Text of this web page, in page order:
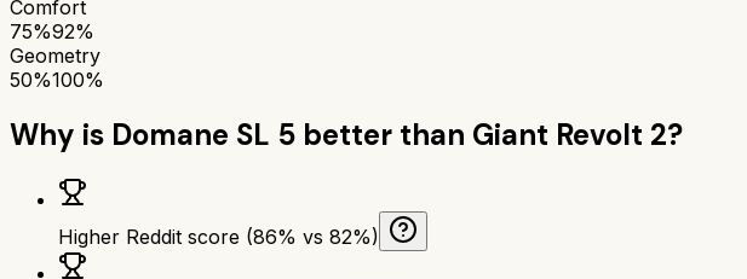
Comfort
75%92%
Geometry
50%100%
Why is Domane SL 5 better than Giant Revolt 2?
Higher Reddit score (86% vs 82%)